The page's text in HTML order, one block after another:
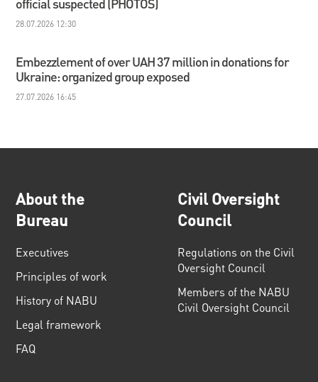
28.07.2026 12:30
Embezzlement of over UAH 37 million in donations for
Ukraine: organized group exposed
27.07.2026 16:45
About the
Bureau
Executives
Principles of work
History of NABU
Legal framework
FAQ
Civil Oversight
Council
Regulations on the Civil
Oversight Council
Members of the NABU
Civil Oversight Council